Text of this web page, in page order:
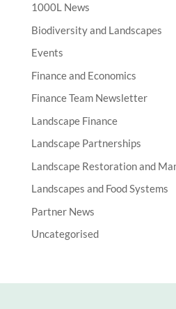
1000L News
Biodiversity and Landscapes
Events
Finance and Economics
Finance Team Newsletter
Landscape Finance
Landscape Partnerships
Landscape Restoration and
Landscapes and Food Systems
Partner News
Uncategorised